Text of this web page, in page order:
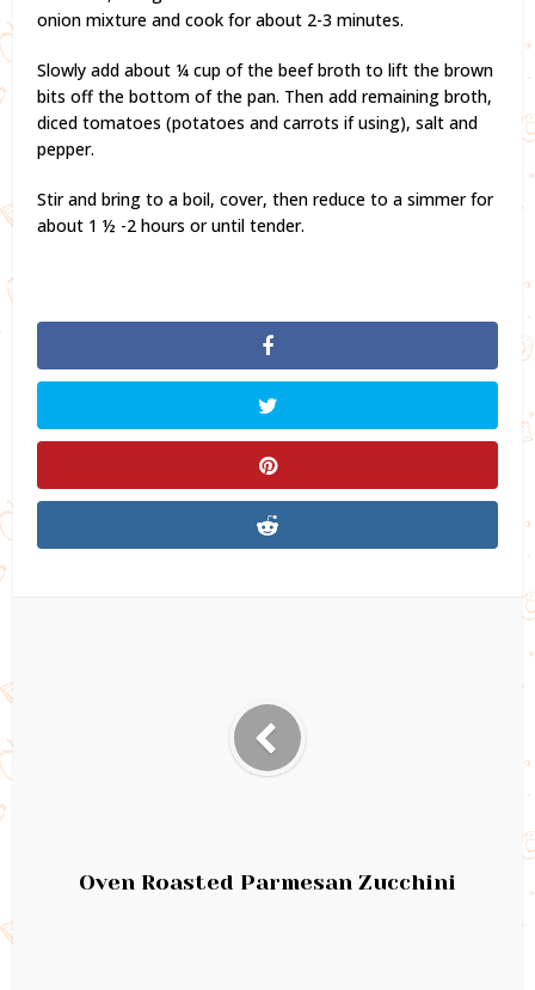
onion mixture and cook for about 2-3 minutes.
Slowly add about ¼ cup of the beef broth to lift the brown
bits off the bottom of the pan. Then add remaining broth,
diced tomatoes (potatoes and carrots if using), salt and
pepper.
Stir and bring to a boil, cover, then reduce to a simmer for
about 1 ½ -2 hours or until tender.
Oven Roasted Parmesan Zucchini